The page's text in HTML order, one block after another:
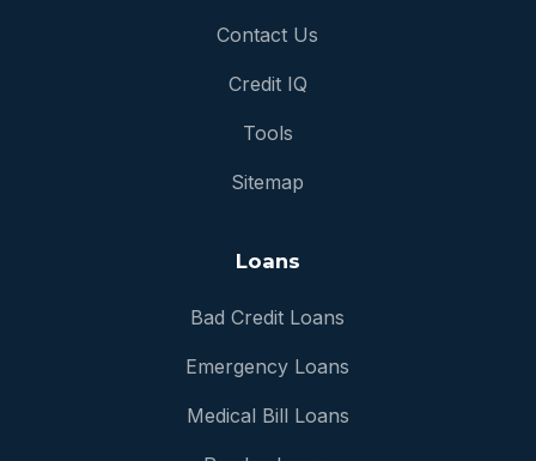
Contact Us
Credit IQ
Tools
Sitemap
Loans
Bad Credit Loans
Emergency Loans
Medical Bill Loans